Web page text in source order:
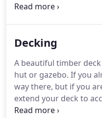
in several ways,
Decking
A beautiful timber
hut or gazebo. If you
way there, but if you
extend your deck to
hut or gazebo East